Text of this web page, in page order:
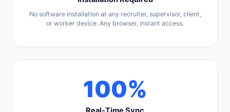
No software installation at any recruiter, supervisor, client,
or worker device. Any browser, instant access.
100%